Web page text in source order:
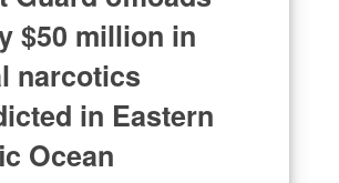
$50 million in
narcotics
in Eastern
Ocean